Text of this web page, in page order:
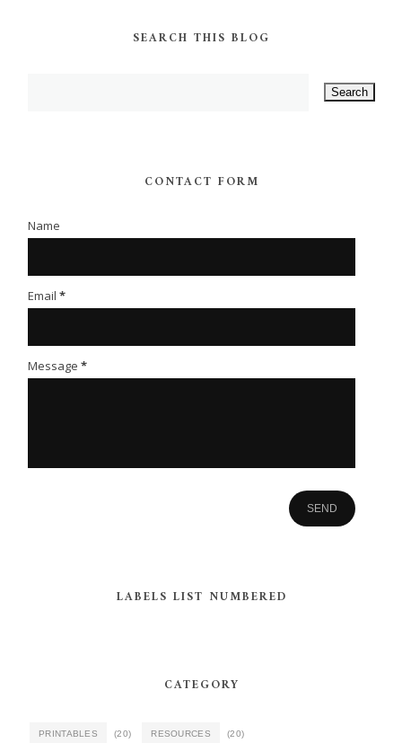
SEARCH THIS BLOG
CONTACT FORM
Name
Email *
Message *
LABELS LIST NUMBERED
CATEGORY
PRINTABLES (20) RESOURCES (20)